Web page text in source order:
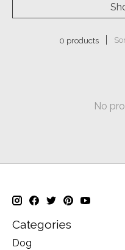
0 products
No
Categories
Dog